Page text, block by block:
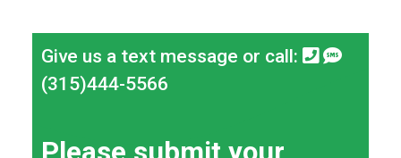
Give us a text message or call:
(315)444-5566